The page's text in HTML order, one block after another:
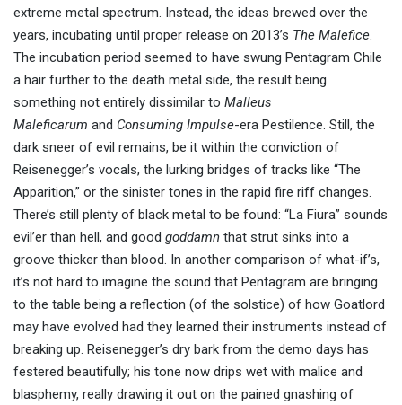
extreme metal spectrum. Instead, the ideas brewed over the
years, incubating until proper release on 2013’s The Malefice.
The incubation period seemed to have swung Pentagram Chile
a hair further to the death metal side, the result being
something not entirely dissimilar to Malleus
Maleficarum and Consuming Impulse-era Pestilence. Still, the
dark sneer of evil remains, be it within the conviction of
Reisenegger’s vocals, the lurking bridges of tracks like “The
Apparition,” or the sinister tones in the rapid fire riff changes.
There’s still plenty of black metal to be found: “La Fiura” sounds
evil’er than hell, and good goddamn that strut sinks into a
groove thicker than blood. In another comparison of what-if’s,
it’s not hard to imagine the sound that Pentagram are bringing
to the table being a reflection (of the solstice) of how Goatlord
may have evolved had they learned their instruments instead of
breaking up. Reisenegger’s dry bark from the demo days has
festered beautifully; his tone now drips wet with malice and
blasphemy, really drawing it out on the pained gnashing of